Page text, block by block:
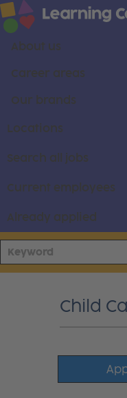
About us
Career areas
Our brands
Locations
Search all jobs
Current employees
Already applied
Child